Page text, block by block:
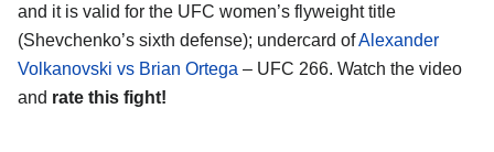
and it is valid for the UFC women’s flyweight title
(Shevchenko’s sixth defense); undercard ofAlexander
Volkanovski vs Brian Ortega – UFC 266. Watch the video
and rate this fight!